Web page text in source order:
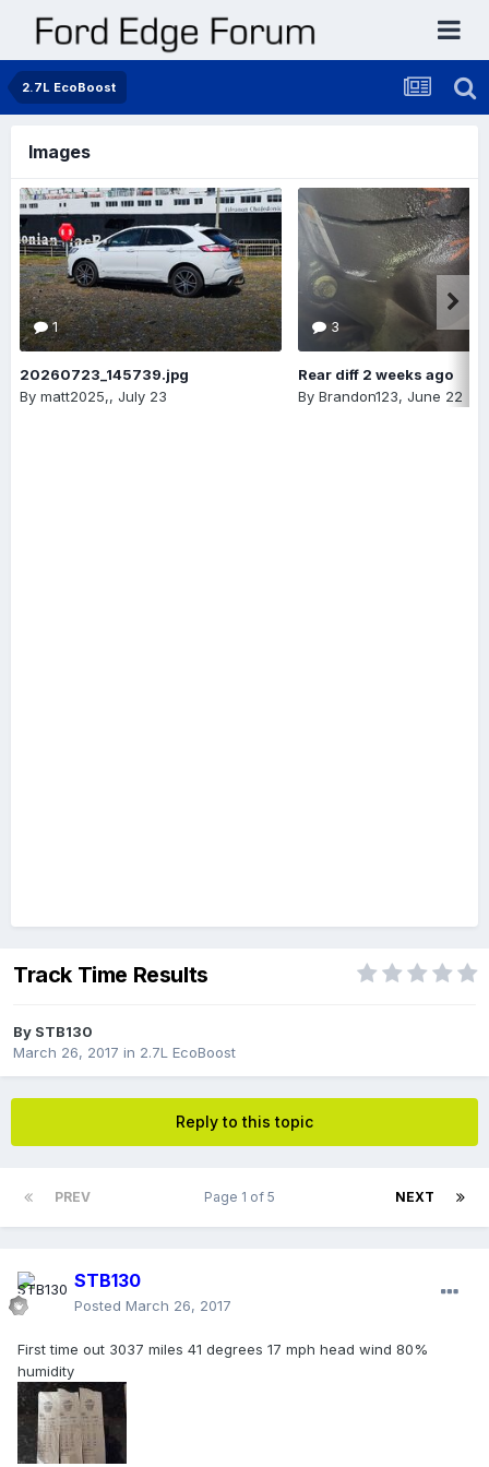
2.7L EcoBoost
Images
1
20260723_145739.jpg
By matt2025,, July 23
3
Rear diff 2 weeks ago
By Brandon123, June 22
Track Time Results
By STB130
March 26, 2017 in 2.7L EcoBoost
Reply to this topic
PREV NEXT
Page 1 of 5
STB130
Posted March 26, 2017
First time out 3037 miles 41 degrees 17 mph head wind 80%
humidity